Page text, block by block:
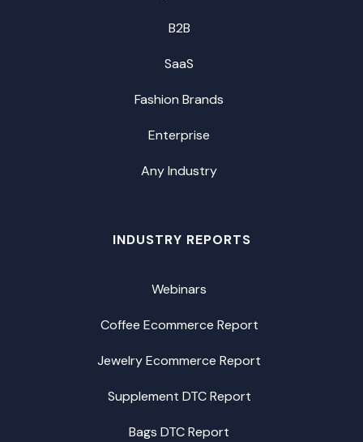
B2B
SaaS
Fashion Brands
Enterprise
Any Industry
INDUSTRY REPORTS
Webinars
Coffee Ecommerce Report
Jewelry Ecommerce Report
Supplement DTC Report
Bags DTC Report